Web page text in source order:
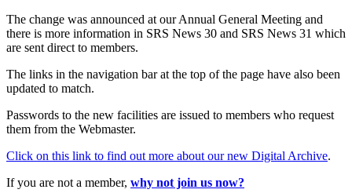
The change was announced at our Annual General Meeting and
there is more information in SRS News 30 and SRS News 31 which
are sent direct to members.
The links in the navigation bar at the top of the page have also been
updated to match.
Passwords to the new facilities are issued to members who request
them from the Webmaster.
Click on this link to find out more about our new Digital Archive.
If you are not a member, why not join us now?